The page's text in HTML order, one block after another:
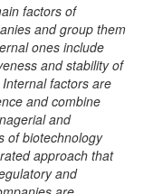
factors of
and group them
ones include
and stability of
factors are
and combine
and
of biotechnology
approach that
and